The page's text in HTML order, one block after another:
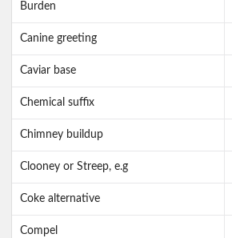
Burden
Canine greeting
Caviar base
Chemical suffix
Chimney buildup
Clooney or Streep, e.g
Coke alternative
Compel